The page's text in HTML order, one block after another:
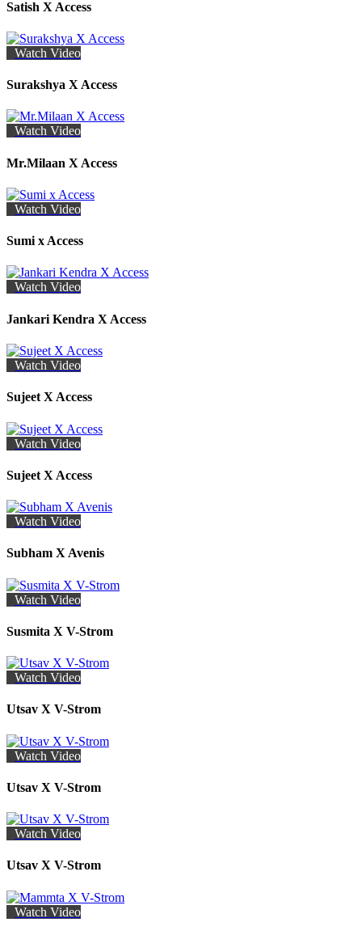
Satish X Access
Watch Video
Surakshya X Access
Watch Video
Mr.Milaan X Access
Watch Video
Sumi x Access
Watch Video
Jankari Kendra X Access
Watch Video
Sujeet X Access
Watch Video
Sujeet X Access
Watch Video
Subham X Avenis
Watch Video
Susmita X V-Strom
Watch Video
Utsav X V-Strom
Watch Video
Utsav X V-Strom
Watch Video
Utsav X V-Strom
Watch Video